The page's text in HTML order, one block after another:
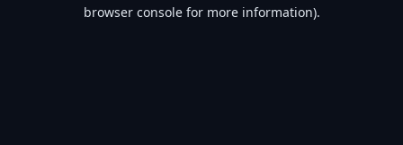
browser console for more information).